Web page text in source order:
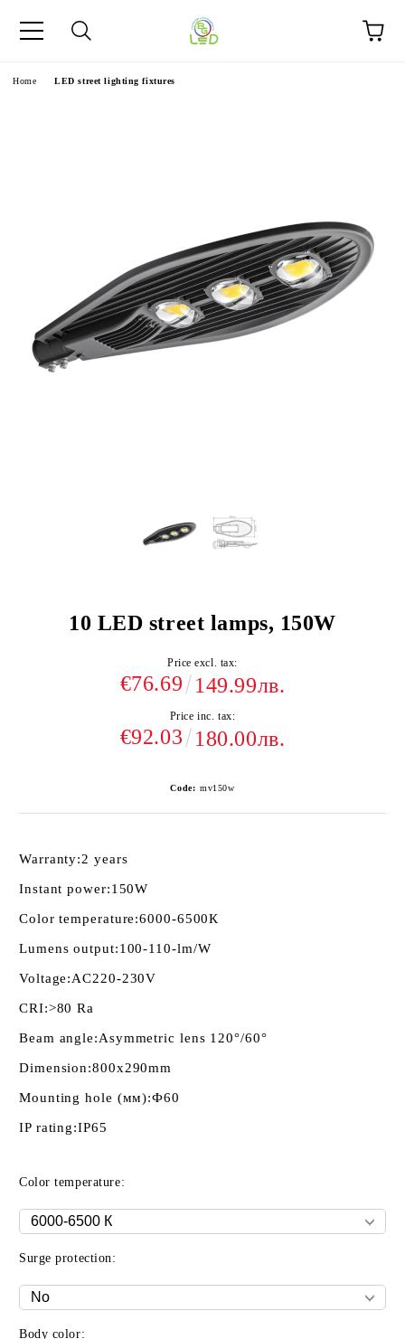
Home LED street lighting fixtures
10 LED street lamps, 150W
Price excl. tax:
€76.69 149.99лв.
Price inc. tax:
€92.03 180.00лв.
Code: mv150w
Warranty:2 years
Instant power:150W
Color temperature:6000-6500К
Lumens output:100-110-lm/W
Voltage:AC220-230V
CRI:>80 Ra
Beam angle:Asymmetric lens 120°/60°
Dimension:800x290mm
Mounting hole (мм):Ф60
IP rating:IP65
Color temperature:
Surge protection:
Body color: